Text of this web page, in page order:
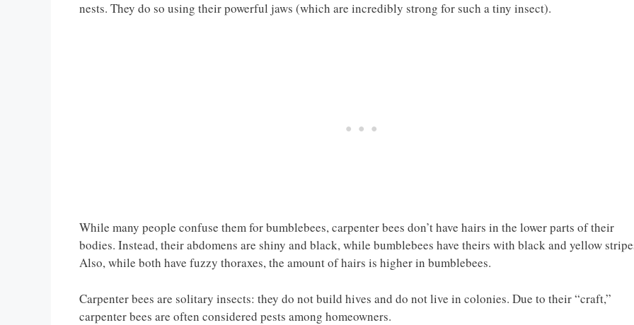
nests. They do so using their powerful jaws (which are incredibly strong for such a tiny insect).
While many people confuse them for bumblebees, carpenter bees don’t have hairs in the lower parts of their
bodies. Instead, their abdomens are shiny and black, while bumblebees have theirs with black and yellow
Also, while both have fuzzy thoraxes, the amount of hairs is higher in bumblebees.
Carpenter bees are solitary insects: they do not build hives and do not live in colonies. Due to their “craft,”
carpenter bees are often considered pests among homeowners.